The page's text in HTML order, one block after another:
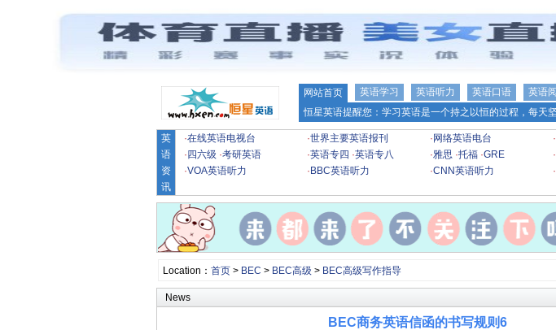
网站首页 英语学习 英语听力 英语口语 英语
恒星英语提醒您：学习英语是一个持之以恒的过程，每天
英
语
资
讯
·在线英语电视台 ·世界主要英语报刊 · 网络英语电台 ·
· 四六级 ·考研英语 ·英语专四 ·英语专八 ·雅思 ·托福 ·GRE ·
·VOA英语听力 · BBC英语听力 ·CNN英语听力 ·
Location： 首页> BEC > BEC高级 > BEC高级写作指导
News
BEC商务英语信函的书写规则6